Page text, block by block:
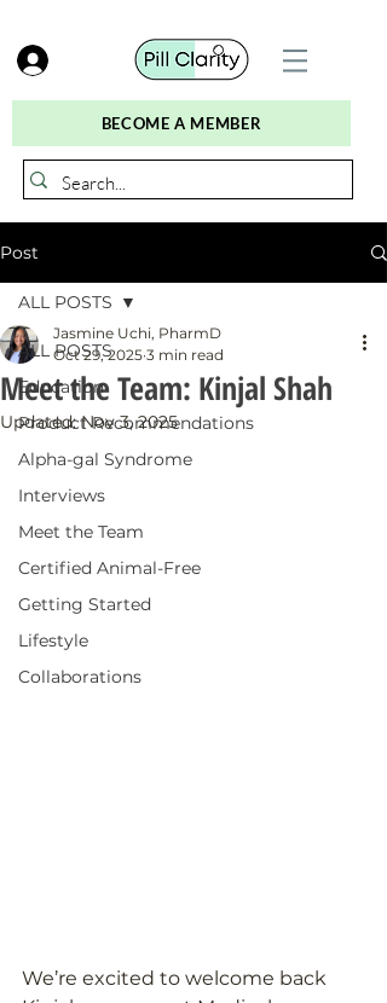
BECOME A MEMBER
Post
ALL POSTS
Education
Product Recommendations
Alpha-gal Syndrome
Interviews
Meet the Team
Certified Animal-Free
Getting Started
Lifestyle
Collaborations
ALL POSTS
Meet the Team: Kinjal Shah
Jasmine Uchi, PharmD
Oct 29, 2025 3 min read
Updated:Nov 3, 2025
We’re excited to welcome back